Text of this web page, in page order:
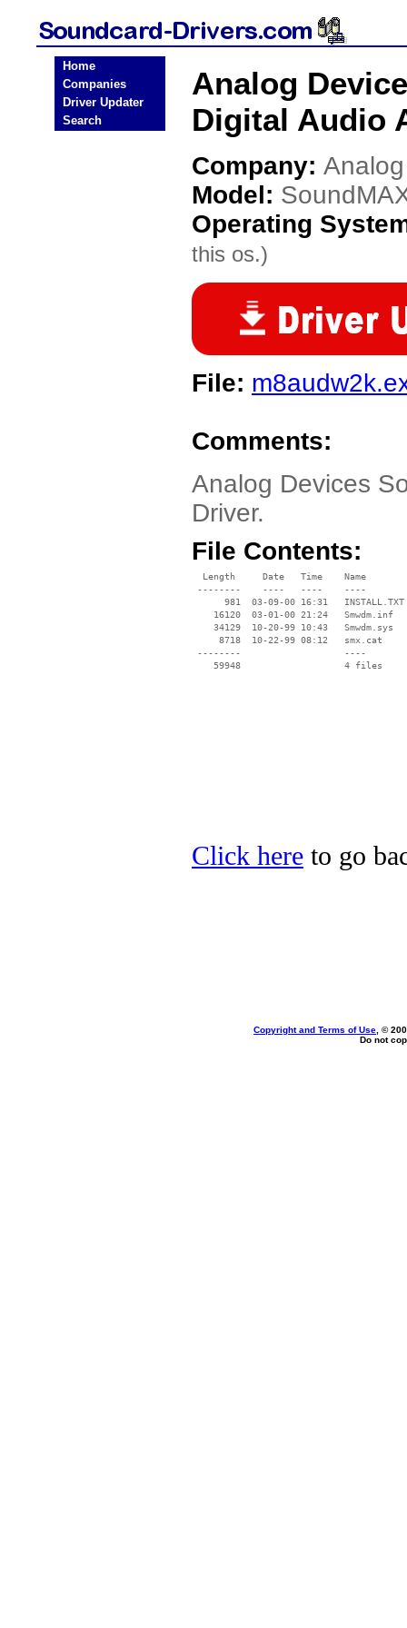
Home
Companies
Driver Updater
Search
Analog
Digital Audio
Company:
Model:
Operating
this os.)
File:
Comments:
Analog Devices
Driver.
File Contents:
  Length     Date   Time    Name
--------    ----   ----    ----
      981  03-09-00 16:31   INSTALL.TXT
    16120  03-01-00 21:24   Smwdm.inf
    34129  10-20-99 10:43   Smwdm.sys
     8718  10-22-99 08:12   smx.cat
--------                   ----
Click here to go
Copyright and Terms of Use , ©
Do not